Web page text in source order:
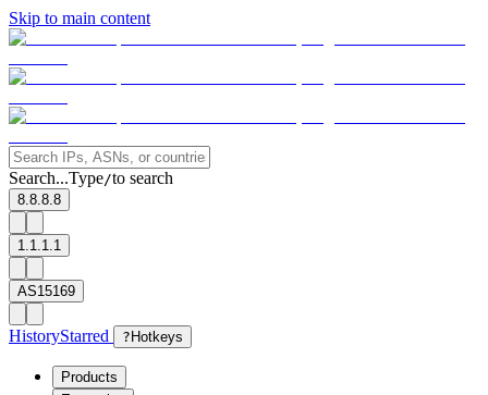
Skip to main content
Search...Type/to search
8.8.8.8
1.1.1.1
AS15169
HistoryStarred ? Hotkeys
Products